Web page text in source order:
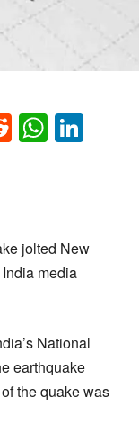
Reddit
jolted New
media
National
earthquake
the quake was